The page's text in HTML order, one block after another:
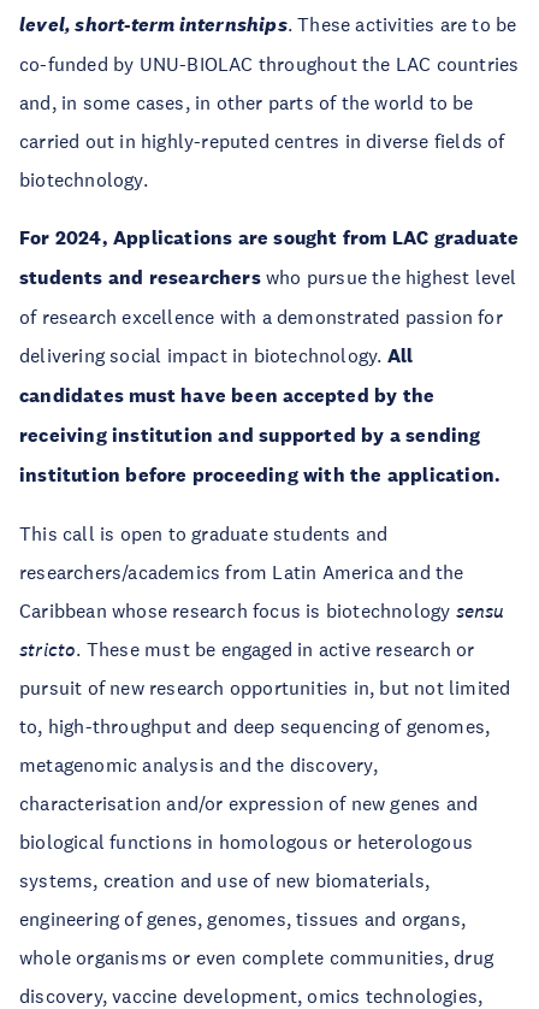
level, short-term internships. These activities are to be
co-funded by UNU-BIOLAC throughout the LAC countries
and, in some cases, in other parts of the world to be
carried out in highly-reputed centres in diverse fields of
biotechnology.
For 2024, Applications are sought from LAC graduate
students and researcherswho pursue the highest level
of research excellence with a demonstrated passion for
delivering social impact in biotechnology. All
candidates must have been accepted by the
receiving institution and supported by a sending
institution before proceeding with the application.
This call is open to graduate students and
researchers/academics from Latin America and the
Caribbean whose research focus is biotechnology sensu
stricto. These must be engaged in active research or
pursuit of new research opportunities in, but not limited
to, high-throughput and deep sequencing of genomes,
metagenomic analysis and the discovery,
characterisation and/or expression of new genes and
biological functions in homologous or heterologous
systems, creation and use of new biomaterials,
engineering of genes, genomes, tissues and organs,
whole organisms or even complete communities, drug
discovery, vaccine development, omics technologies,